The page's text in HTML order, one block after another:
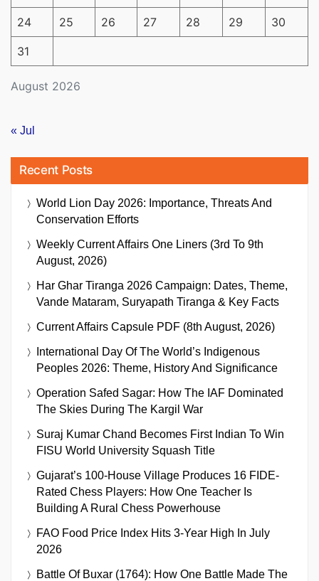
August 2026
24 25 26 27 28 29 30
31
« Jul
Recent Posts
World Lion Day 2026: Importance, Threats And
Conservation Efforts
Weekly Current Affairs One Liners (3rd To 9th
August, 2026)
Har Ghar Tiranga 2026 Campaign: Dates, Theme,
Vande Mataram, Suryapath Tiranga & Key Facts
Current Affairs Capsule PDF (8th August, 2026)
International Day Of The World’s Indigenous
Peoples 2026: Theme, History And Significance
Operation Safed Sagar: How The IAF Dominated
The Skies During The Kargil War
Suraj Kumar Chand Becomes First Indian To Win
FISU World University Squash Title
Gujarat’s 100-House Village Produces 16 FIDE-
Rated Chess Players: How One Teacher Is
Building A Rural Chess Powerhouse
FAO Food Price Index Hits 3-Year High In July
2026
Battle Of Buxar (1764): How One Battle Made The